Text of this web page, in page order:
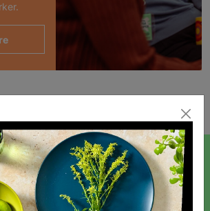
NEWSLETTER
the latest news and offers!